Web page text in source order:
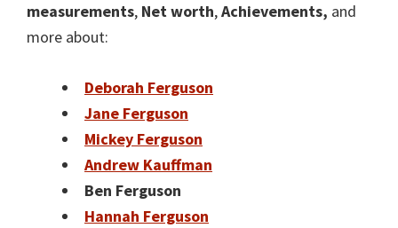
measurements, Net worth,Achievements, and
more about:
Deborah Ferguson
Jane Ferguson
Mickey Ferguson
Andrew Kauffman
Ben Ferguson
Hannah Ferguson